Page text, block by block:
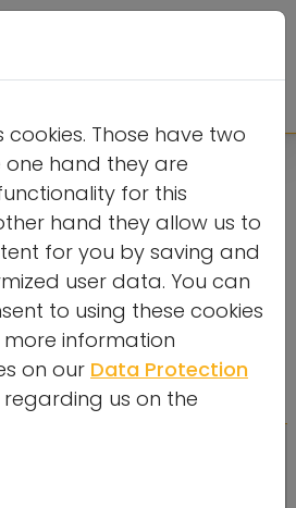
Sprache
cookies. Those have two
one hand they are
for this
hand they allow us to
for you by saving and
user data. You can
to using these cookies
information
on our Data Protection
us on the